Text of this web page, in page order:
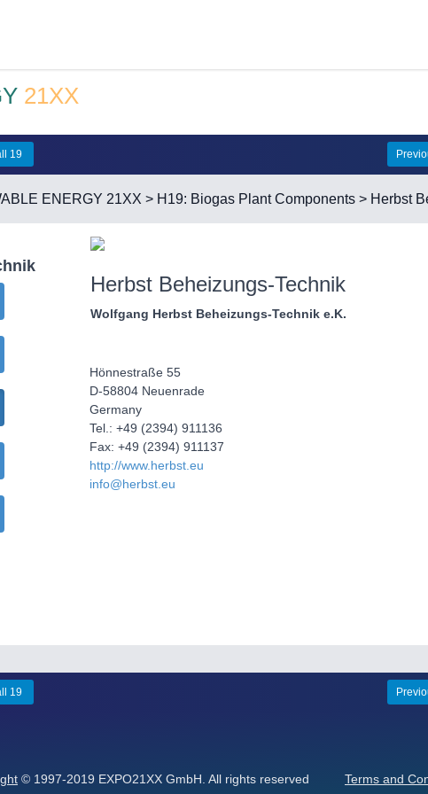
21XX
19
ENERGY 21XX > H19: Biogas Plant Components > Herbst
Herbst Beheizungs-Technik
Wolfgang Herbst Beheizungs-Technik e.K.
Hönnestraße 55
D-58804 Neuenrade
Germany
Tel.: +49 (2394) 911136
Fax: +49 (2394) 911137
http://www.herbst.eu
info@herbst.eu
19
© 1997-2019 EXPO21XX GmbH. All rights reserved Terms and